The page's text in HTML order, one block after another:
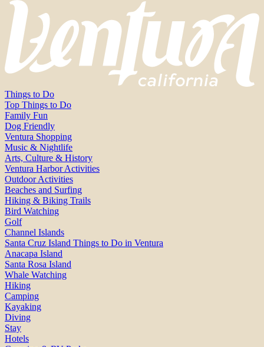
Things to Do
Top Things to Do
Family Fun
Dog Friendly
Ventura Shopping
Music & Nightlife
Arts, Culture & History
Ventura Harbor Activities
Outdoor Activities
Beaches and Surfing
Hiking & Biking Trails
Bird Watching
Golf
Channel Islands
Santa Cruz Island Things to Do in Ventura
Anacapa Island
Santa Rosa Island
Whale Watching
Hiking
Camping
Kayaking
Diving
Stay
Hotels